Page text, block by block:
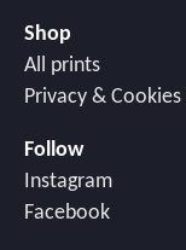
Shop
All prints
Privacy &
Follow
Instagram
Facebook